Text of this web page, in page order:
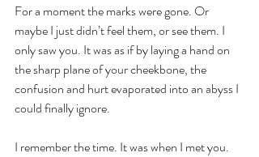
For a moment the marks were gone. Or
maybe I just didn’t feel them, or see them. I
only saw you. It was as if by laying a hand on
the sharp plane of your cheekbone, the
confusion and hurt evaporated into an abyss I
could finally ignore.
I remember the time. It was when I met you.